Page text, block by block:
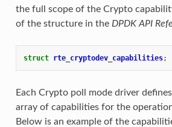
the full scope of the Crypto
of the structure in the DPDK API
struct rte_cryptodev_capabilities;
Each Crypto poll mode driver
array of capabilities for the
Below is an example of the